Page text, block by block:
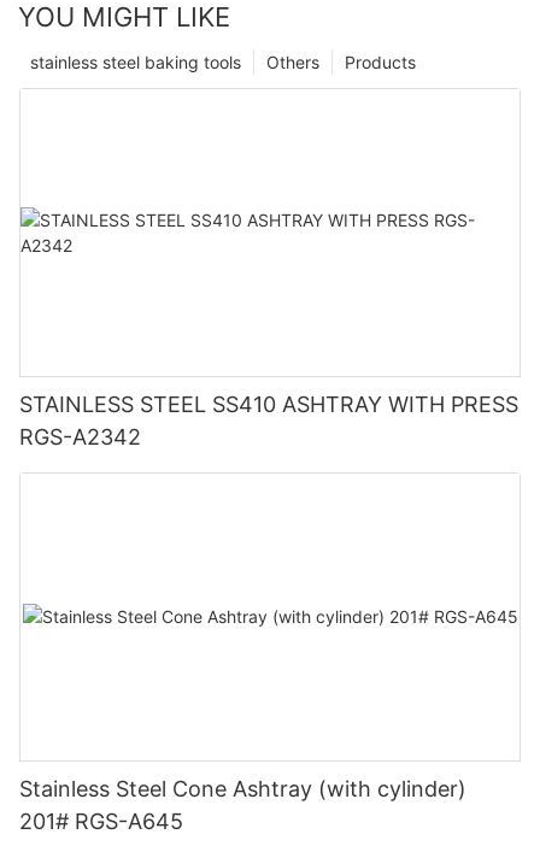
YOU MIGHT LIKE
Products
Others
stainless steel baking tools
STAINLESS STEEL SS410 ASHTRAY WITH PRESS
RGS-A2342
Stainless Steel Cone Ashtray (with cylinder)
201# RGS-A645